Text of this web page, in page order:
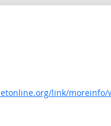
link/moreinfo/